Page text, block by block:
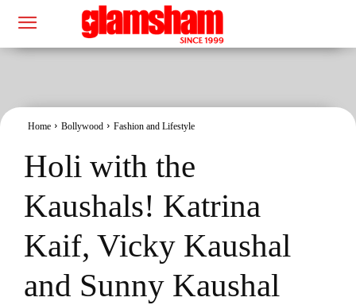
Home Bollywood Fashion and Lifestyle
Holi with the
Kaushals! Katrina
Kaif, Vicky Kaushal
and Sunny Kaushal